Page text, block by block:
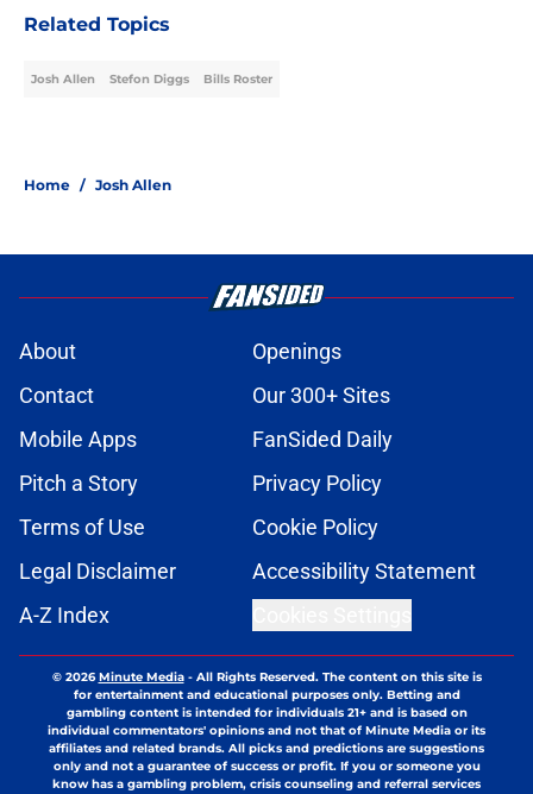
Related Topics
Josh Allen Stefon Diggs Bills Roster
Home / Josh Allen
About
Openings
Contact
Our 300+ Sites
Mobile Apps
FanSided Daily
Pitch a Story
Privacy Policy
Terms of Use
Cookie Policy
Legal Disclaimer
Accessibility Statement
A-Z Index
© 2026Minute Media- All Rights Reserved. The content on this site is
for entertainment and educational purposes only. Betting and
gambling content is intended for individuals 21+ and is based on
individual commentators' opinions and not that of Minute Media or its
affiliates and related brands. All picks and predictions are suggestions
only and not a guarantee of success or profit. If you or someone you
know has a gambling problem, crisis counseling and referral services